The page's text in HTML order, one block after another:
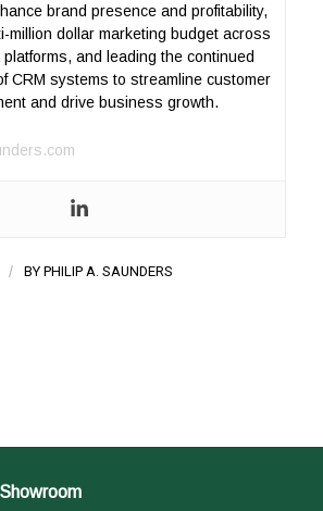
brand presence and profitability,
million dollar marketing budget across
and leading the continued
CRM systems to streamline customer
and drive business growth.
/ BY PHILIP A. SAUNDERS